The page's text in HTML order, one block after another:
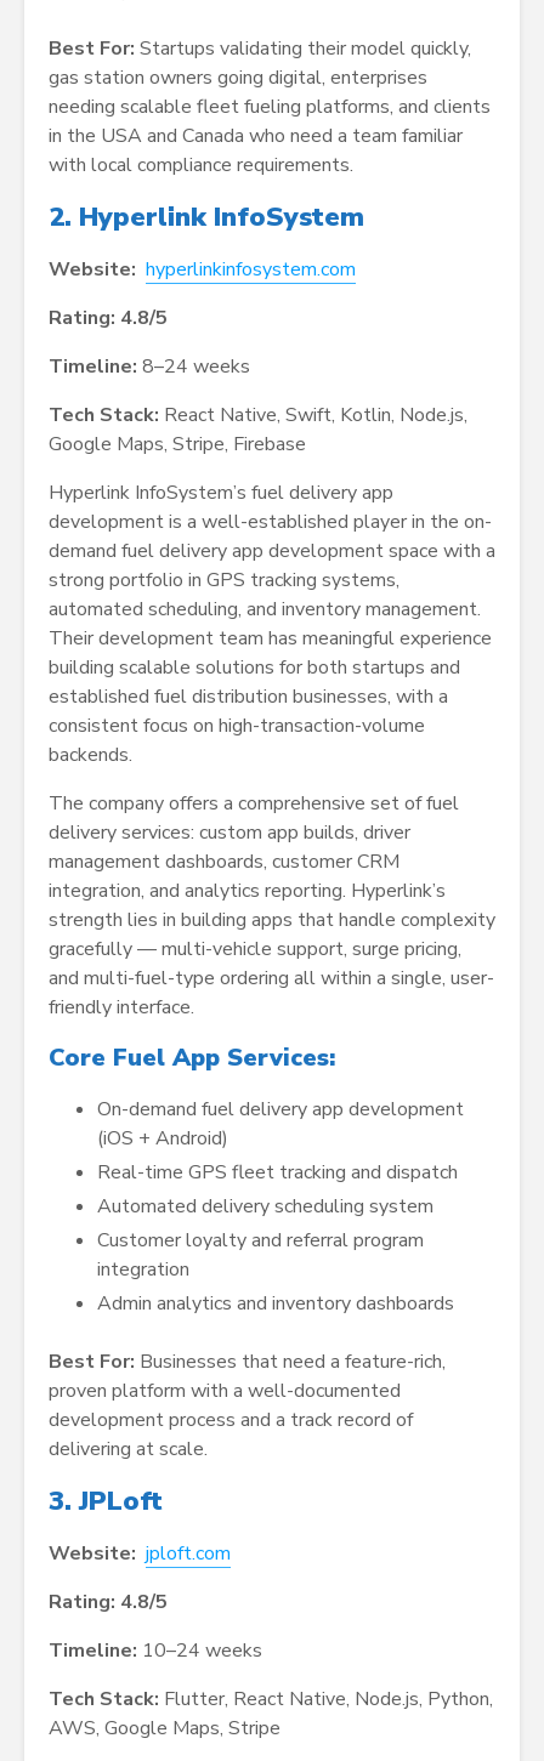
Best For: Startups validating their model quickly,
gas station owners going digital, enterprises
needing scalable fleet fueling platforms, and clients
in the USA and Canada who need a team familiar
with local compliance requirements.
2. Hyperlink InfoSystem
Website: hyperlinkinfosystem.com
Rating: 4.8/5
Timeline: 8–24 weeks
Tech Stack: React Native, Swift, Kotlin, Node.js,
Google Maps, Stripe, Firebase
Hyperlink InfoSystem’s fuel delivery app
development is a well-established player in the on-
demand fuel delivery app development space with a
strong portfolio in GPS tracking systems,
automated scheduling, and inventory management.
Their development team has meaningful experience
building scalable solutions for both startups and
established fuel distribution businesses, with a
consistent focus on high-transaction-volume
backends.
The company offers a comprehensive set of fuel
delivery services: custom app builds, driver
management dashboards, customer CRM
integration, and analytics reporting. Hyperlink’s
strength lies in building apps that handle complexity
gracefully — multi-vehicle support, surge pricing,
and multi-fuel-type ordering all within a single, user-
friendly interface.
Core Fuel App Services:
On-demand fuel delivery app development
(iOS + Android)
Real-time GPS fleet tracking and dispatch
Automated delivery scheduling system
Customer loyalty and referral program
integration
Admin analytics and inventory dashboards
Best For: Businesses that need a feature-rich,
proven platform with a well-documented
development process and a track record of
delivering at scale.
3. JPLoft
Website: jploft.com
Rating: 4.8/5
Timeline: 10–24 weeks
Tech Stack: Flutter, React Native, Node.js, Python,
AWS, Google Maps, Stripe